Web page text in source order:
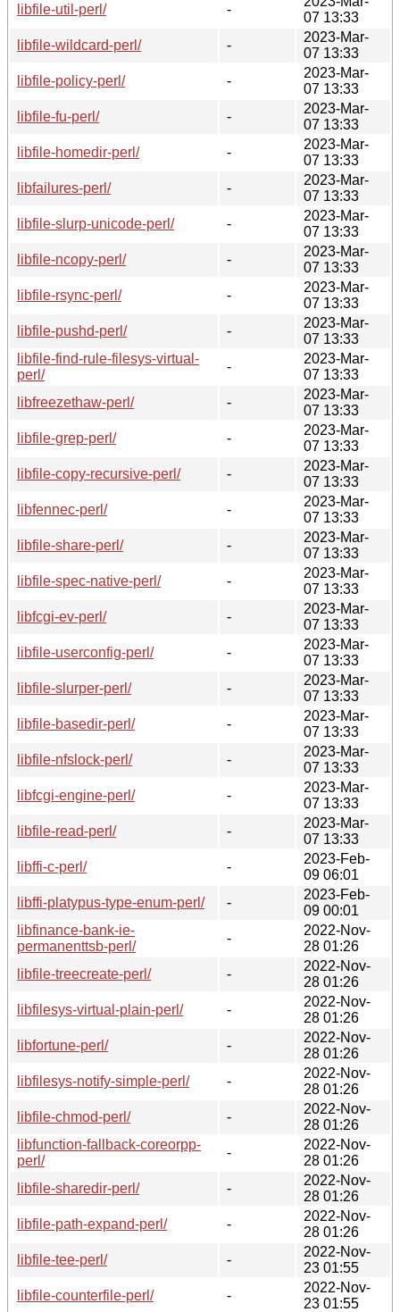
libfile-util-perl/ -
07 13:33
libfile-wildcard-perl/
-
2023-Mar-
07 13:33
libfile-policy-perl/
-
2023-Mar-
07 13:33
libfile-fu-perl/
-
2023-Mar-
07 13:33
libfile-homedir-perl/
-
2023-Mar-
07 13:33
libfailures-perl/
-
2023-Mar-
07 13:33
libfile-slurp-unicode-perl/
-
2023-Mar-
07 13:33
libfile-ncopy-perl/
-
2023-Mar-
07 13:33
libfile-rsync-perl/
-
2023-Mar-
07 13:33
libfile-pushd-perl/
-
2023-Mar-
07 13:33
libfile-find-rule-filesys-virtual-
perl/
-
2023-Mar-
07 13:33
libfreezethaw-perl/
-
2023-Mar-
07 13:33
libfile-grep-perl/
-
2023-Mar-
07 13:33
libfile-copy-recursive-perl/
-
2023-Mar-
07 13:33
libfennec-perl/
-
2023-Mar-
07 13:33
libfile-share-perl/
-
2023-Mar-
07 13:33
libfile-spec-native-perl/
-
2023-Mar-
07 13:33
libfcgi-ev-perl/
-
2023-Mar-
07 13:33
libfile-userconfig-perl/
-
2023-Mar-
07 13:33
libfile-slurper-perl/
-
2023-Mar-
07 13:33
libfile-basedir-perl/
-
2023-Mar-
07 13:33
libfile-nfslock-perl/
-
2023-Mar-
07 13:33
libfcgi-engine-perl/
-
2023-Mar-
07 13:33
libfile-read-perl/
-
2023-Mar-
07 13:33
libffi-c-perl/
-
2023-Feb-
09 06:01
libffi-platypus-type-enum-perl/
-
2023-Feb-
09 00:01
libfinance-bank-ie-
permanenttsb-perl/
-
2022-Nov-
28 01:26
libfile-treecreate-perl/
-
2022-Nov-
28 01:26
libfilesys-virtual-plain-perl/
-
2022-Nov-
28 01:26
libfortune-perl/
-
2022-Nov-
28 01:26
libfilesys-notify-simple-perl/
-
2022-Nov-
28 01:26
libfile-chmod-perl/
-
2022-Nov-
28 01:26
libfunction-fallback-coreorpp-
perl/
-
2022-Nov-
28 01:26
libfile-sharedir-perl/
-
2022-Nov-
28 01:26
libfile-path-expand-perl/
-
2022-Nov-
28 01:26
libfile-tee-perl/
-
2022-Nov-
23 01:55
libfile-counterfile-perl/
-
2022-Nov-
23 01:55